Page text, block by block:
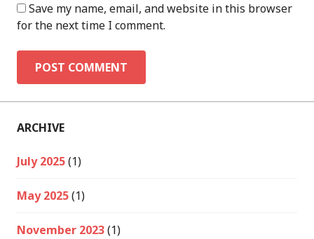
Save my name, email, and website in this browser
for the next time I comment.
ARCHIVE
July 2025(1)
May 2025(1)
November 2023(1)